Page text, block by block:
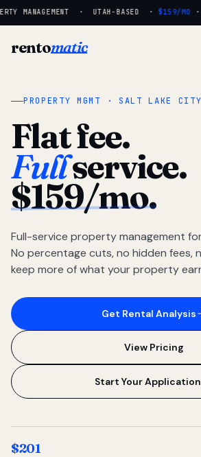
MANAGEMENT · UTAH-BASED · $159/MO·
rentomatic
PROPERTY MGMT · SALT LAKE
Flat fee.
Fullservice.
$159/mo.
Full-service property management
No percentage cuts, no hidden fees,
keep more of what your property
Get Rental Analysis
View Pricing
Start Your
$201